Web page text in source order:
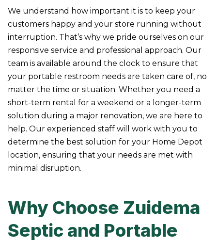
We understand how important it is to keep your
customers happy and your store running without
interruption. That’s why we pride ourselves on our
responsive service and professional approach. Our
team is available around the clock to ensure that
your portable restroom needs are taken care of, no
matter the time or situation. Whether you need a
short-term rental for a weekend or a longer-term
solution during a major renovation, we are here to
help. Our experienced staff will work with you to
determine the best solution for your Home Depot
location, ensuring that your needs are met with
minimal disruption.
Why Choose Zuidema
Septic and Portable